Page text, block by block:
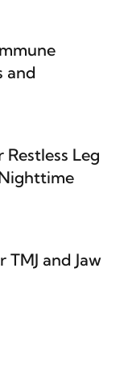
and
Leg
and Jaw